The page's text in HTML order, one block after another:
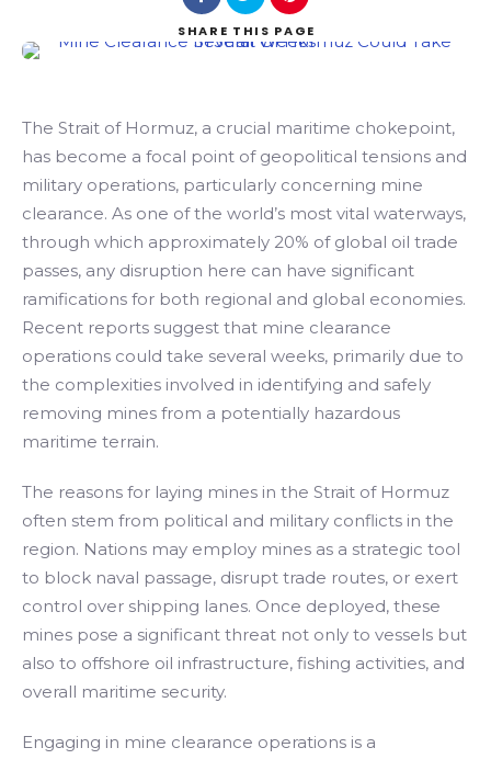
SHARE THIS PAGE
The Strait of Hormuz, a crucial maritime chokepoint,
has become a focal point of geopolitical tensions and
military operations, particularly concerning mine
clearance. As one of the world’s most vital waterways,
through which approximately 20% of global oil trade
passes, any disruption here can have significant
ramifications for both regional and global economies.
Recent reports suggest that mine clearance
operations could take several weeks, primarily due to
the complexities involved in identifying and safely
removing mines from a potentially hazardous
maritime terrain.
The reasons for laying mines in the Strait of Hormuz
often stem from political and military conflicts in the
region. Nations may employ mines as a strategic tool
to block naval passage, disrupt trade routes, or exert
control over shipping lanes. Once deployed, these
mines pose a significant threat not only to vessels but
also to offshore oil infrastructure, fishing activities, and
overall maritime security.
Engaging in mine clearance operations is a